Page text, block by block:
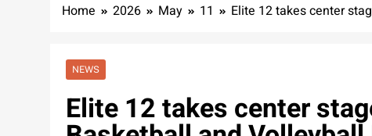
Home 2026 May 11 Elite 12 takes center
NEWS
Elite 12 takes center